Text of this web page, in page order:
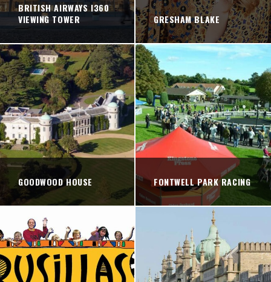
BRITISH AIRWAYS I360
VIEWING TOWER
GRESHAM BLAKE
GOODWOOD HOUSE FONTWELL PARK RACING